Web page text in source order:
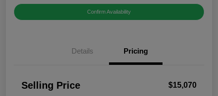
Confirm Availability
Details Pricing
Selling Price $15,070